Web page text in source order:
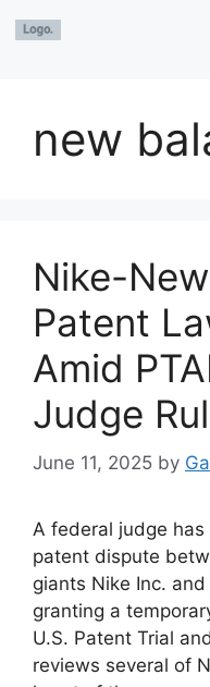
new
Nike-
Patent
Amid
Judge
June 11, 2025 by
A federal judge
patent dispute
giants Nike Inc.
granting a
U.S. Patent Trial
reviews several of